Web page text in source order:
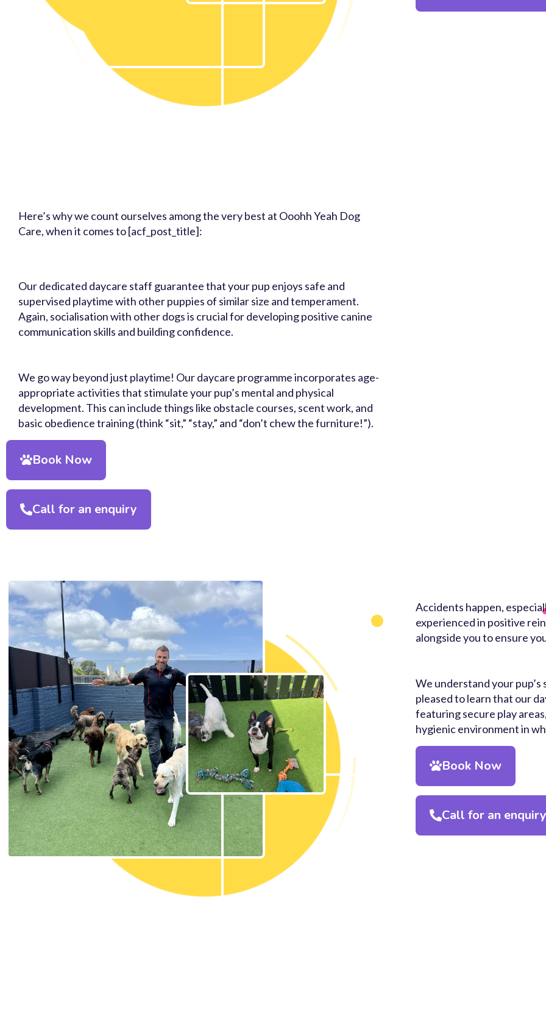
Here’s why we count ourselves among the very best at Ooohh Yeah Dog
Care, when it comes to [acf_post_title]:
Our dedicated daycare staff guarantee that your pup enjoys safe and
supervised playtime with other puppies of similar size and temperament.
Again, socialisation with other dogs is crucial for developing positive canine
communication skills and building confidence.
We go way beyond just playtime! Our daycare programme incorporates age-
appropriate activities that stimulate your pup’s mental and physical
development. This can include things like obstacle courses, scent work, and
basic obedience training (think “sit,” “stay,” and “don’t chew the furniture!”).
Book Now
Call for an enquiry
Accidents happen,
experienced in positive
alongside you to ensure
We understand your
pleased to learn that our
featuring secure play
hygienic environment in
Book Now
Call for an enquiry